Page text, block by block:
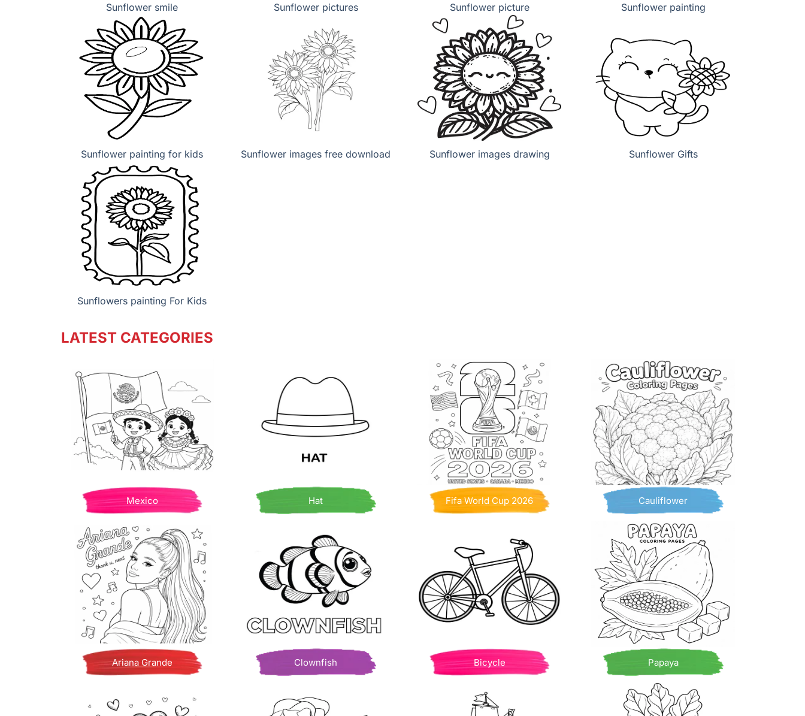
Sunflower smile Sunflower pictures Sunflower picture Sunflower painting
Sunflower painting for kids Sunflower images free download Sunflower images drawing Sunflower Gifts
Sunflowers painting For Kids
LATEST CATEGORIES
Mexico Hat Fifa World Cup 2026 Cauliflower
Ariana Grande Clownfish Bicycle Papaya